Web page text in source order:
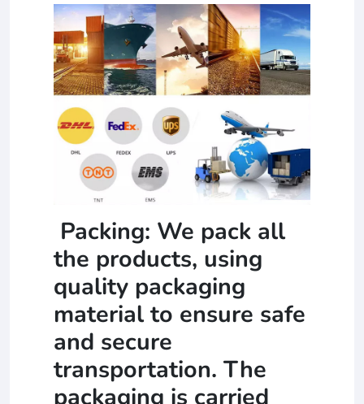
Packing: We pack all
the products, using
quality packaging
material to ensure safe
and secure
transportation. The
packaging is carried